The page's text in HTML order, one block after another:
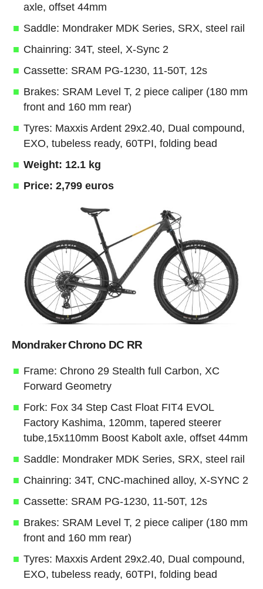
axle, offset 44mm
Saddle: Mondraker MDK Series, SRX, steel rail
Chainring: 34T, steel, X-Sync 2
Cassette: SRAM PG-1230, 11-50T, 12s
Brakes: SRAM Level T, 2 piece caliper (180 mm
front and 160 mm rear)
Tyres: Maxxis Ardent 29x2.40, Dual compound,
EXO, tubeless ready, 60TPI, folding bead
Weight: 12.1 kg
Price: 2,799 euros
Mondraker Chrono DC RR
Frame: Chrono 29 Stealth full Carbon, XC
Forward Geometry
Fork: Fox 34 Step Cast Float FIT4 EVOL
Factory Kashima, 120mm, tapered steerer
tube,15x110mm Boost Kabolt axle, offset 44mm
Saddle: Mondraker MDK Series, SRX, steel rail
Chainring: 34T, CNC-machined alloy, X-SYNC 2
Cassette: SRAM PG-1230, 11-50T, 12s
Brakes: SRAM Level T, 2 piece caliper (180 mm
front and 160 mm rear)
Tyres: Maxxis Ardent 29x2.40, Dual compound,
EXO, tubeless ready, 60TPI, folding bead